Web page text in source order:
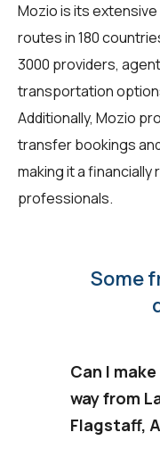
Mozio is its
routes in 180
3000 providers,
transportation
Additionally, Mozio
transfer bookings
making it a
professionals.
Some
Can I
way from
Flagstaff,